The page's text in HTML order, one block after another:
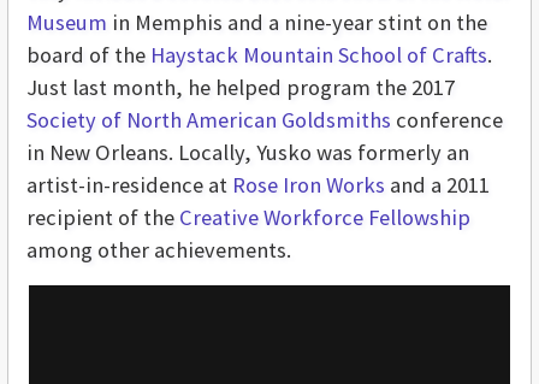
Museum in Memphis and a nine-year stint on the
board of the Haystack Mountain School of Crafts.
Just last month, he helped program the 2017
Society of North American Goldsmiths conference
in New Orleans. Locally, Yusko was formerly an
artist-in-residence at Rose Iron Works and a 2011
recipient of the Creative Workforce Fellowship
among other achievements.